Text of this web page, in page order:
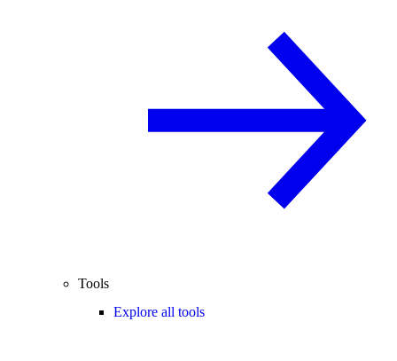
Tools
Explore all tools